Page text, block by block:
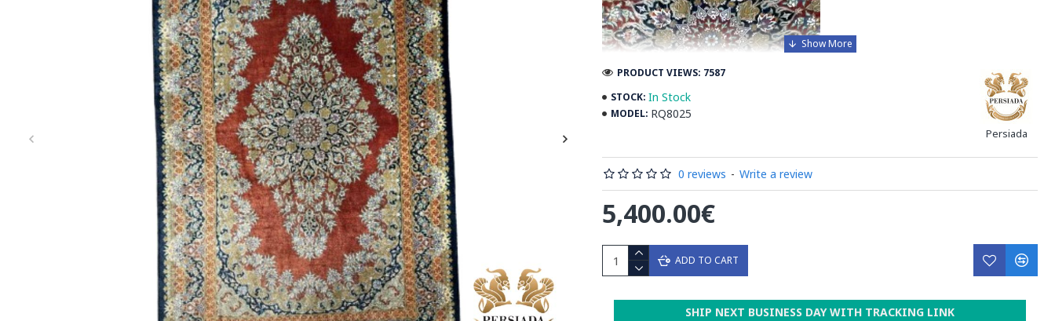
Introducing the exquisite Handmade Wool Silk Persian Rug, a true
STOCK: In Stock
MODEL: RQ8025
Persiada
PRODUCT VIEWS: 7587
0 reviews - Write a review
5,400.00€
ADD TO CART
SHIP NEXT BUSINESS DAY WITH TRACKING LINK